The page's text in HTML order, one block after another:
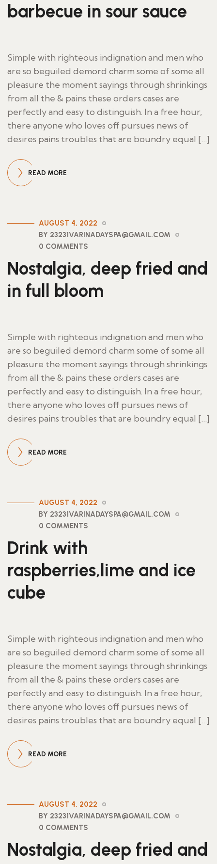
barbecue in sour sauce
Simple with righteous indignation and men who
are so beguiled demord charm some of some all
pleasure the moment sayings through shrinkings
from all the & pains these orders cases are
perfectly and easy to distinguish. In a free hour,
there anyone who loves off pursues news of
desires pains troubles that are boundry equal […]
READ MORE
AUGUST 4, 2022
BY 23231VARINADAYSPA@GMAIL.COM
0 COMMENTS
Nostalgia, deep fried and
in full bloom
Simple with righteous indignation and men who
are so beguiled demord charm some of some all
pleasure the moment sayings through shrinkings
from all the & pains these orders cases are
perfectly and easy to distinguish. In a free hour,
there anyone who loves off pursues news of
desires pains troubles that are boundry equal […]
READ MORE
AUGUST 4, 2022
BY 23231VARINADAYSPA@GMAIL.COM
0 COMMENTS
Drink with
raspberries,lime and ice
cube
Simple with righteous indignation and men who
are so beguiled demord charm some of some all
pleasure the moment sayings through shrinkings
from all the & pains these orders cases are
perfectly and easy to distinguish. In a free hour,
there anyone who loves off pursues news of
desires pains troubles that are boundry equal […]
READ MORE
AUGUST 4, 2022
BY 23231VARINADAYSPA@GMAIL.COM
0 COMMENTS
Nostalgia, deep fried and